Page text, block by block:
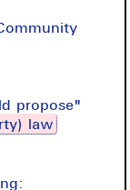
propose"
law